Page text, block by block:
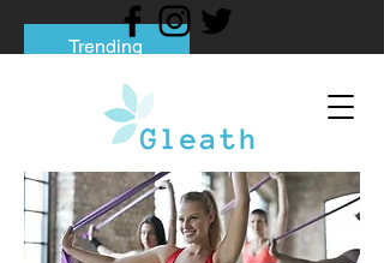
Trending
Tips to Help You Break Free from Phone
Social media addiction: Its impact and
intervention